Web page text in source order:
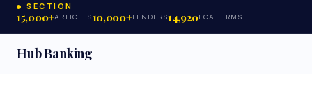
SECTION
15,000+ARTICLES10,000+TENDERS14,920FCA FIRMS
Hub Banking